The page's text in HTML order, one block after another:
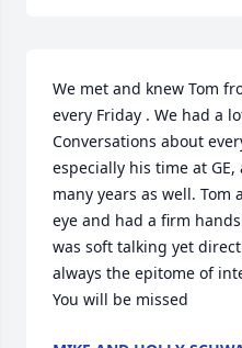
We met and knew Tom
every Friday . We had a
Conversations about
especially his time at
many years as well. Tom
eye and had a firm
was soft talking yet
always the epitome of
You will be missed